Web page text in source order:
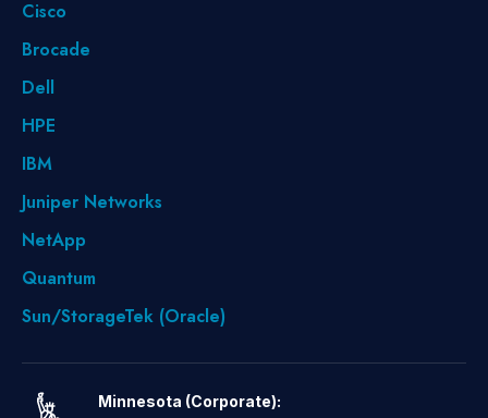
Cisco
Brocade
Dell
HPE
IBM
Juniper Networks
NetApp
Quantum
Sun/StorageTek (Oracle)
Minnesota (Corporate):